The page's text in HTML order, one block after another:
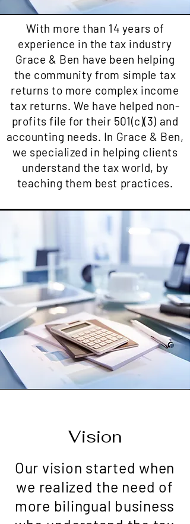
With more than 14 years of
experience in the tax industry
Grace & Ben have been helping
the community from simple tax
returns to more complex income
tax returns. We have helped non-
profits file for their 501(c)(3) and
accounting needs. In Grace & Ben,
we specialized in helping clients
understand the tax world, by
teaching them best practices.
Vision
Our vision started when
we realized the need of
more bilingual business